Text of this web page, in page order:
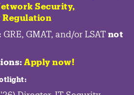
Security,
GRE, GMAT, and/or LSAT not
Apply now!
: